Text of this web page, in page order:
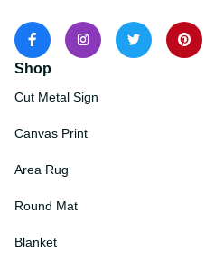
Shop
Cut Metal Sign
Canvas Print
Area Rug
Round Mat
Blanket